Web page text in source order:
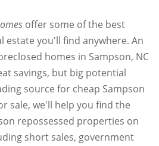
offer some of the best
estate you'll find anywhere. An
homes in Sampson, NC
savings, but big potential
source for cheap Sampson
sale, we'll help you find the
repossessed properties on
short sales, government